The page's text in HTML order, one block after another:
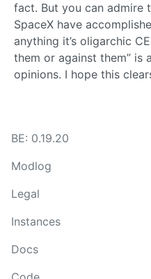
fact. But you can admire
SpaceX have
anything it’s oligarchic
them or against them” is
opinions. I hope this
BE: 0.19.20
Modlog
Legal
Instances
Docs